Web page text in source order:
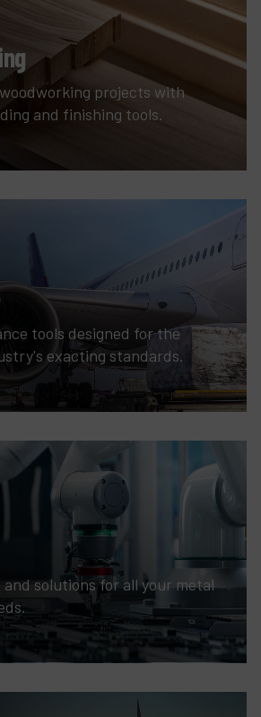
projects with
and finishing tools.
tools designed for the
exacting standards.
and solutions for all your metal